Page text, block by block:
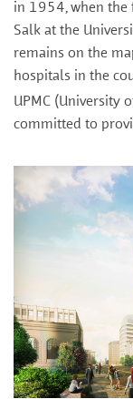
in 1954, when the
Salk at the
remains on the
hospitals in the
UPMC (University
committed to